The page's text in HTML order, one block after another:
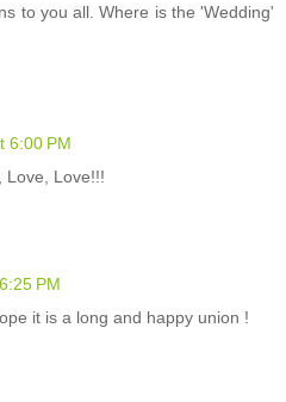
to you all. Where is the 'Wedding'
6:00 PM
Love, Love!!!
PM
it is a long and happy union !